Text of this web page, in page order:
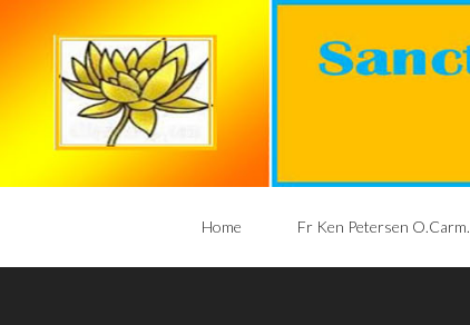
Home Fr Ken Petersen O.Carm.